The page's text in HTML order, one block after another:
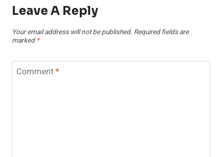
Leave A Reply
Your email address will not be published. Required fields are
marked *
Comment*